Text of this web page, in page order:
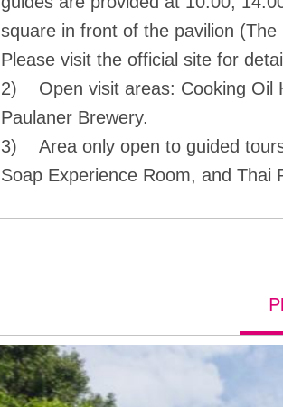
square in front of the pavilion
Please visit the official site for
2) Open visit areas: Cooking Oil
Paulaner Brewery.
3) Area only open to guided tours
Soap Experience Room, and Thai